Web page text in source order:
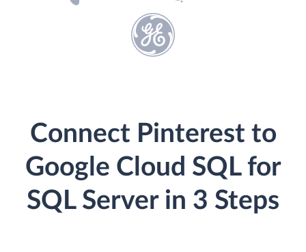
Connect Pinterest to
Google Cloud SQL for
SQL Server in 3 Steps